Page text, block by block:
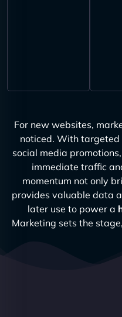
For new websites,
noticed. With targeted
social media
immediate traffic
momentum not only
provides valuable data
later use to power a
Marketing sets the